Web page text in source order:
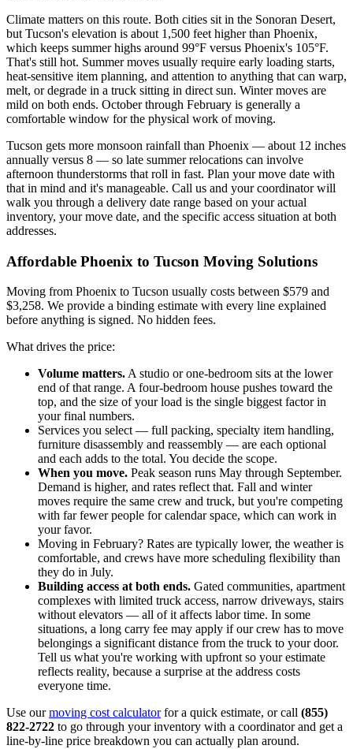
Climate matters on this route. Both cities sit in the Sonoran Desert,
but Tucson's elevation is about 1,500 feet higher than Phoenix,
which keeps summer highs around 99°F versus Phoenix's 105°F.
That's still hot. Summer moves usually require early loading starts,
heat-sensitive item planning, and attention to anything that can warp,
melt, or degrade in a truck sitting in direct sun. Winter moves are
mild on both ends. October through February is generally a
comfortable window for the physical work of moving.
Tucson gets more monsoon rainfall than Phoenix — about 12 inches
annually versus 8 — so late summer relocations can involve
afternoon thunderstorms that roll in fast. Plan your move date with
that in mind and it's manageable. Call us and your coordinator will
walk you through a delivery date range based on your actual
inventory, your move date, and the specific access situation at both
addresses.
Affordable Phoenix to Tucson Moving Solutions
Moving from Phoenix to Tucson usually costs between $579 and
$3,258. We provide a binding estimate with every line explained
before anything is signed. No hidden fees.
What drives the price:
Volume matters. A studio or one-bedroom sits at the lower
end of that range. A four-bedroom house pushes toward the
top, and the size of your load is the single biggest factor in
your final numbers.
Services you select — full packing, specialty item handling,
furniture disassembly and reassembly — are each optional
and each adds to the total. You decide the scope.
When you move. Peak season runs May through September.
Demand is higher, and rates reflect that. Fall and winter
moves require the same crew and truck, but you're competing
with far fewer people for calendar space, which can work in
your favor.
Moving in February? Rates are typically lower, the weather is
comfortable, and crews have more scheduling flexibility than
they do in July.
Building access at both ends. Gated communities, apartment
complexes with limited truck access, narrow driveways, stairs
without elevators — all of it affects labor time. In some
situations, a long carry fee may apply if our crew has to move
belongings a significant distance from the truck to your door.
Tell us what you're working with upfront so your estimate
reflects reality, because a surprise at the address costs
everyone time.
Use ourmoving cost calculatorfor a quick estimate, or call (855)
822-2722 to go through your inventory with a coordinator and get a
line-by-line price breakdown you can actually plan around.